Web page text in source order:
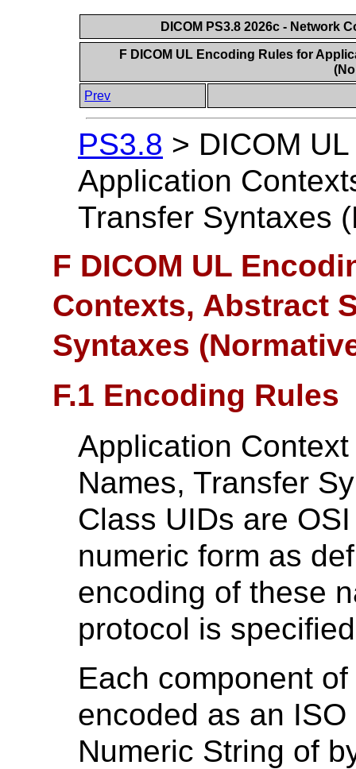
DICOM PS3.8 2026c - Network
F DICOM UL Encoding Rules for
Prev
PS3.8 > DICOM
Application
Transfer Syntaxes
F DICOM UL
Contexts, Abstract
Syntaxes
F.1 Encoding Rules
Application
Names, Transfer
Class UIDs are
numeric form as
encoding of these
protocol is
Each component
encoded as an
Numeric String of